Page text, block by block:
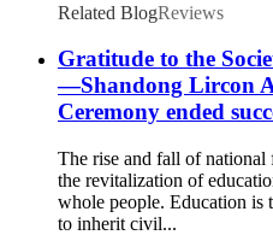
Related BlogReviews
Gratitude to the
—Shandong Lircon
Ceremony ended
The rise and fall of national
the revitalization of
whole people. Education is
to inherit civil...